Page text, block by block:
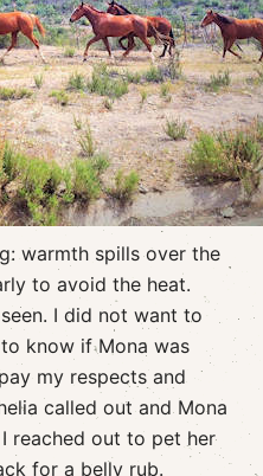
warmth spills over the
to avoid the heat.
I did not want to
know if Mona was
my respects and
called out and Mona
reached out to pet her
for a belly rub.